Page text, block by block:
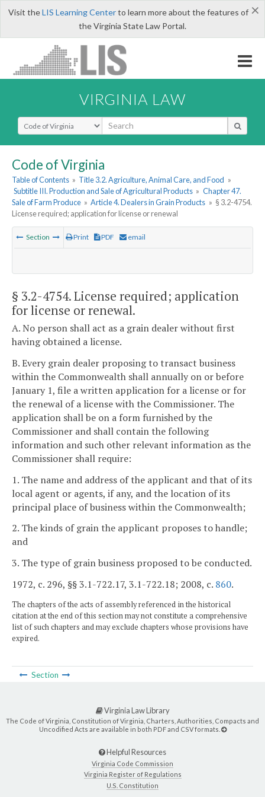
×
Visit theLIS Learning Centerto learn more about the features of
the Virginia State Law Portal.
VIRGINIA LAW
Select Search Type
Code of Virginia
Table of Contents » Title 3.2. Agriculture, Animal Care, and Food »
Subtitle III. Production and Sale of Agricultural Products » Chapter 47.
Sale of Farm Produce » Article 4. Dealers in Grain Products » § 3.2-4754.
License required; application for license or renewal
Section Print PDF email
§ 3.2-4754. License required; application
for license or renewal.
A. No person shall act as a grain dealer without first
having obtained a license.
B. Every grain dealer proposing to transact business
within the Commonwealth shall annually on or before
January 1, file a written application for a license or for
the renewal of a license with the Commissioner. The
application shall be on a form furnished by the
Commissioner and shall contain the following
information and such other relevant information as the
Commissioner shall require:
1. The name and address of the applicant and that of its
local agent or agents, if any, and the location of its
principal place of business within the Commonwealth;
2. The kinds of grain the applicant proposes to handle;
and
3. The type of grain business proposed to be conducted.
1972, c. 296, §§ 3.1-722.17, 3.1-722.18; 2008, c. 860.
The chapters of the acts of assembly referenced in the historical
citation at the end of this section may not constitute a comprehensive
list of such chapters and may exclude chapters whose provisions have
expired.
Section
Virginia Law Library
The Code of Virginia, Constitution of Virginia, Charters, Authorities, Compacts and
Uncodified Acts are available in both PDF and CSV formats.
Helpful Resources
Virginia Code Commission
Virginia Register of Regulations
U.S. Constitution